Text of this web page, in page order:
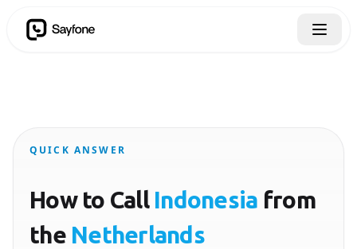
QUICK ANSWER
How to Call Indonesia from
the Netherlands